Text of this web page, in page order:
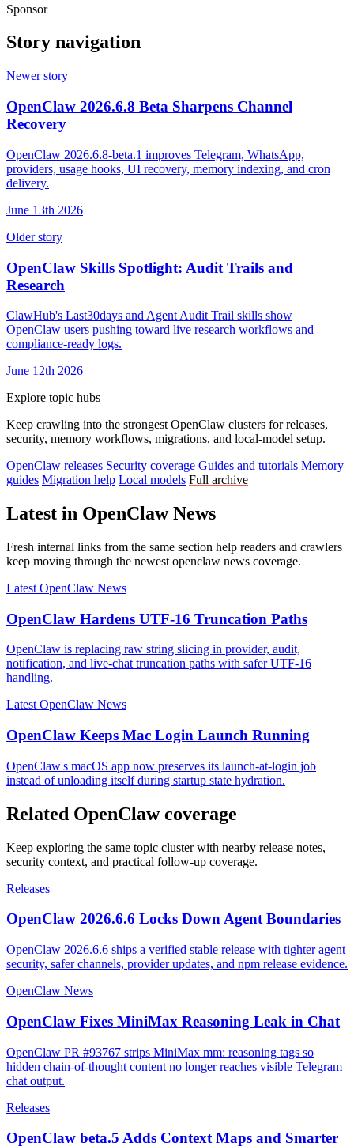
Sponsor
Story navigation
Newer story
OpenClaw 2026.6.8 Beta Sharpens Channel
Recovery
OpenClaw 2026.6.8-beta.1 improves Telegram, WhatsApp,
providers, usage hooks, UI recovery, memory indexing, and cron
delivery.
June 13th 2026
Older story
OpenClaw Skills Spotlight: Audit Trails and
Research
ClawHub's Last30days and Agent Audit Trail skills show
OpenClaw users pushing toward live research workflows and
compliance-ready logs.
June 12th 2026
Explore topic hubs
Keep crawling into the strongest OpenClaw clusters for releases,
security, memory workflows, migrations, and local-model setup.
OpenClaw releases Security coverage Guides and tutorials Memory
guides Migration help Local models Full archive
Latest in OpenClaw News
Fresh internal links from the same section help readers and crawlers
keep moving through the newest openclaw news coverage.
Latest OpenClaw News
OpenClaw Hardens UTF-16 Truncation Paths
OpenClaw is replacing raw string slicing in provider, audit,
notification, and live-chat truncation paths with safer UTF-16
handling.
Latest OpenClaw News
OpenClaw Keeps Mac Login Launch Running
OpenClaw's macOS app now preserves its launch-at-login job
instead of unloading itself during startup state hydration.
Related OpenClaw coverage
Keep exploring the same topic cluster with nearby release notes,
security context, and practical follow-up coverage.
Releases
OpenClaw 2026.6.6 Locks Down Agent Boundaries
OpenClaw 2026.6.6 ships a verified stable release with tighter agent
security, safer channels, provider updates, and npm release evidence.
OpenClaw News
OpenClaw Fixes MiniMax Reasoning Leak in Chat
OpenClaw PR #93767 strips MiniMax mm: reasoning tags so
hidden chain-of-thought content no longer reaches visible Telegram
chat output.
Releases
OpenClaw beta.5 Adds Context Maps and Smarter